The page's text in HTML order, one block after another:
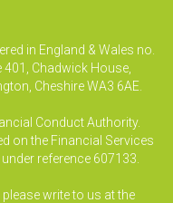
in England & Wales no.
Chadwick House,
Cheshire WA3 6AE.
Conduct Authority.
on the Financial Services
under reference 607133.
write to us at the